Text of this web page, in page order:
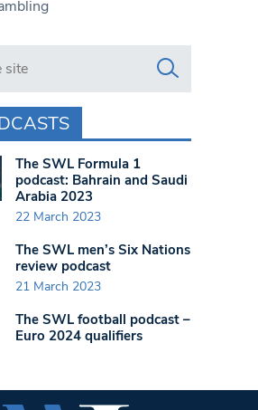
www.swlondoner.co.uk/
The SWL Formula 1
podcast: Bahrain and Saudi
Arabia 2023
22 March 2023
The SWL men’s Six Nations
review podcast
21 March 2023
The SWL football podcast –
Euro 2024 qualifiers